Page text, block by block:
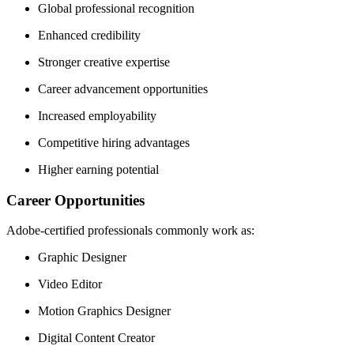
Global professional recognition
Enhanced credibility
Stronger creative expertise
Career advancement opportunities
Increased employability
Competitive hiring advantages
Higher earning potential
Career Opportunities
Adobe-certified professionals commonly work as:
Graphic Designer
Video Editor
Motion Graphics Designer
Digital Content Creator